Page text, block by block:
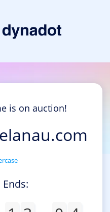
is on auction!